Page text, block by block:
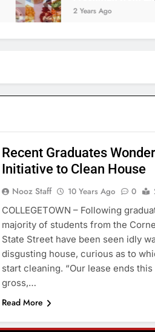
2 Years Ago
Recent Graduates
Initiative to Clean House
Nooz Staff 10 Years Ago 0
COLLEGETOWN – Following
majority of students from the
State Street have been seen idly
disgusting house, curious as to
start cleaning. “Our lease ends
gross,…
Read More